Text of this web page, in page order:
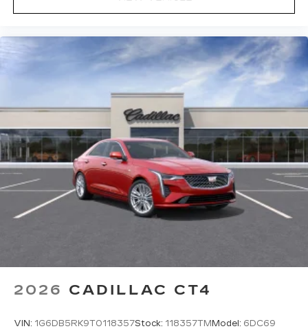
2026 CADILLAC CT4
VIN: 1G6DB5RK9T0118357Stock: 118357TMModel: 6DC69